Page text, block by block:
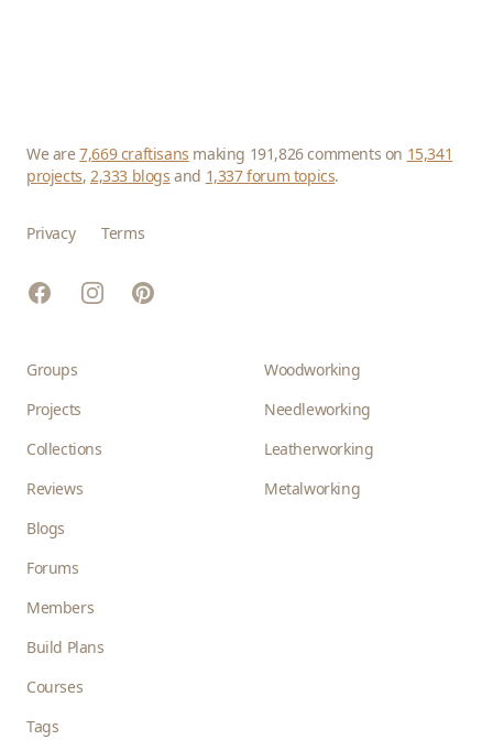
We are7,669 craftisans making 191,826 comments on 15,341
projects,2,333 blogs and 1,337 forum topics.
Privacy Terms
FacebookInstagramPinterest
Groups
Projects
Collections
Reviews
Blogs
Forums
Members
Build Plans
Courses
Tags
Woodworking
Needleworking
Leatherworking
Metalworking